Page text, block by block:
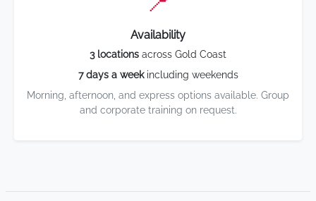
Availability
3 locations across Gold Coast
7 days a weekincluding weekends
Morning, afternoon, and express options available. Group
and corporate training on request.